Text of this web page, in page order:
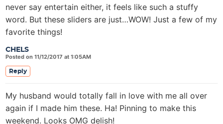
CHELS
Posted on 11/12/2017 at 1:05AM
never say entertain either, it feels like such a stuffy
word. But these sliders are just…WOW! Just a few of my
favorite things!
Reply
My husband would totally fall in love with me all over
again if I made him these. Ha! Pinning to make this
weekend. Looks OMG delish!